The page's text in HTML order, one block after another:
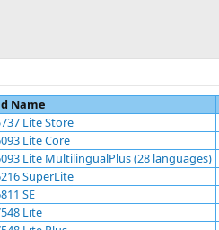
Name
Lite Store
Lite Core
Lite MultilingualPlus (28 languages)
SuperLite
SE
Lite